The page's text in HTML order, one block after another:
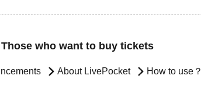
Those who want to buy tickets
About LivePocket How to use？